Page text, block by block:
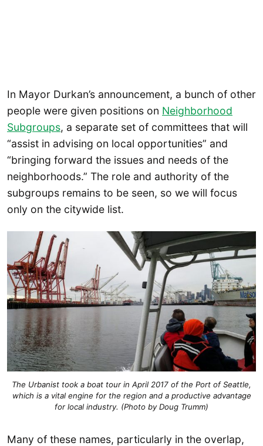
In Mayor Durkan’s announcement, a bunch of other
people were given positions on Neighborhood
Subgroups, a separate set of committees that will
“assist in advising on local opportunities” and
“bringing forward the issues and needs of the
neighborhoods.” The role and authority of the
subgroups remains to be seen, so we will focus
only on the citywide list.
The Urbanist took a boat tour in April 2017 of the Port of Seattle,
which is a vital engine for the region and a productive advantage
for local industry. (Photo by Doug Trumm)
Many of these names, particularly in the overlap,